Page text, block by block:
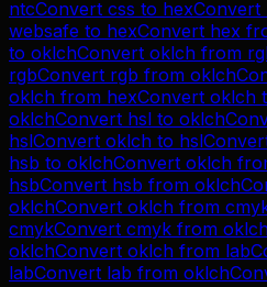
ntcConvert css to hexConvert
websafe to hexConvert hex
to oklchConvert oklch from
rgbConvert rgb from oklch
oklch from hexConvert oklch
oklchConvert hsl to oklch
hslConvert oklch to hsl
hsb to oklchConvert oklch
hsbConvert hsb from oklch
oklchConvert oklch from
cmykConvert cmyk from
oklchConvert oklch from lab
labConvert lab from oklch